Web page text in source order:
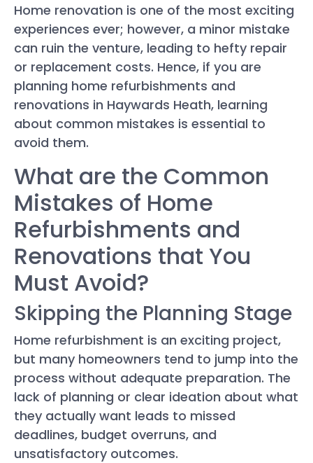
Home renovation is one of the most exciting
experiences ever; however, a minor mistake
can ruin the venture, leading to hefty repair
or replacement costs. Hence, if you are
planning home refurbishments and
renovations in Haywards Heath, learning
about common mistakes is essential to
avoid them.
What are the Common
Mistakes of Home
Refurbishments and
Renovations that You
Must Avoid?
Skipping the Planning Stage
Home refurbishment is an exciting project,
but many homeowners tend to jump into the
process without adequate preparation. The
lack of planning or clear ideation about what
they actually want leads to missed
deadlines, budget overruns, and
unsatisfactory outcomes.